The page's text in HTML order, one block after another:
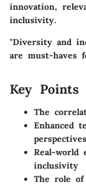
innovation,
inclusivity.
"Diversity and
are must-haves
Key Points
The
Enhanced
perspectives
Real-world
inclusivity
The role